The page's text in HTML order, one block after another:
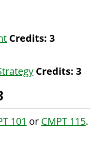
Credits: 3
Credits: 3
101 or CMPT 115.